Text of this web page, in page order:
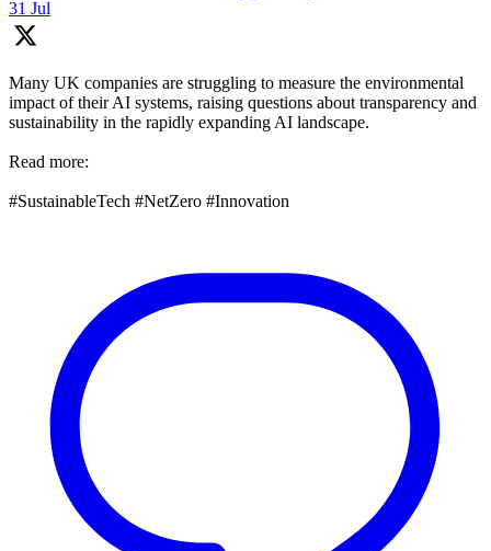
31 Jul
Many UK companies are struggling to measure the environmental
impact of their AI systems, raising questions about transparency and
sustainability in the rapidly expanding AI landscape.
Read more:
#SustainableTech #NetZero #Innovation